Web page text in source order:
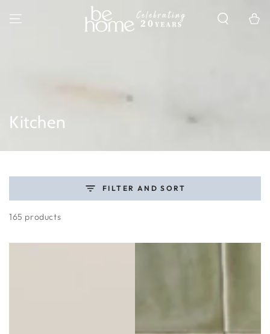
CONTENT
Cart
Collection:
Kitchen
FILTER AND SORT
165 products